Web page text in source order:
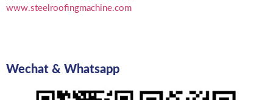
www.steelroofingmachine.com
Wechat & Whatsapp